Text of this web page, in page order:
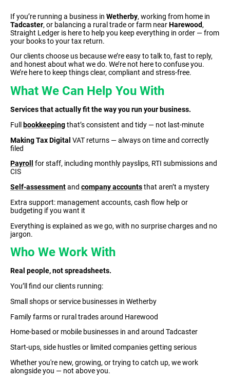
If you’re running a business in Wetherby, working from home in
Tadcaster, or balancing a rural trade or farm nearHarewood,
Straight Ledger is here to help you keep everything in order — from
your books to your tax return.
Our clients choose us because we’re easy to talk to, fast to reply,
and honest about what we do. We’re not here to confuse you.
We’re here to keep things clear, compliant and stress-free.
What We Can Help You With
Services that actually fit the way you run your business.
Full
bookkeepingthat’s consistent and tidy — not last-minute
Making Tax Digital VAT returns — always on time and correctly
filed
Payroll
for staff, including monthly payslips, RTI submissions and
CIS
Self-assessmentand company accountsthat aren’t a mystery
Extra support: management accounts, cash flow help or
budgeting if you want it
Everything is explained as we go, with no surprise charges and no
jargon.
Who We Work With
Real people, not spreadsheets.
You’ll find our clients running:
Small shops or service businesses in Wetherby
Family farms or rural trades around Harewood
Home-based or mobile businesses in and around Tadcaster
Start-ups, side hustles or limited companies getting serious
Whether you're new, growing, or trying to catch up, we work
alongside you — not above you.